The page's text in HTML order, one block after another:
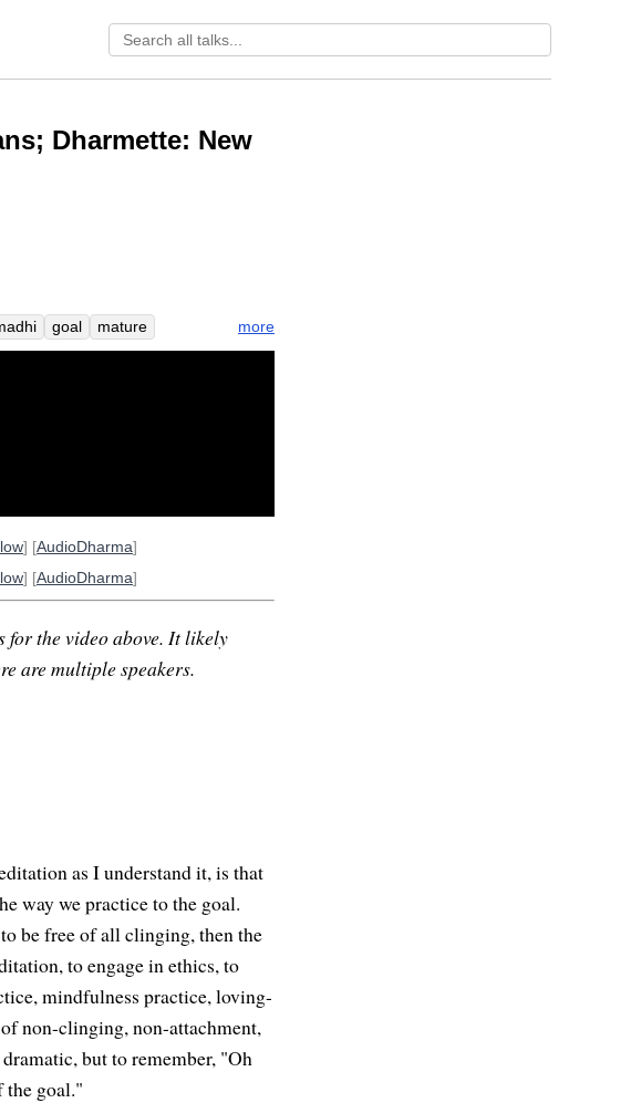
Dharmette: New
goal
mature
consummate
more
] [AudioDharma]
] [AudioDharma]
for the video above. It likely
are multiple speakers.
as I understand it, is that
way we practice to the goal.
be free of all clinging, then the
to engage in ethics, to
mindfulness practice, loving-
non-clinging, non-attachment,
but to remember, "Oh
the goal."